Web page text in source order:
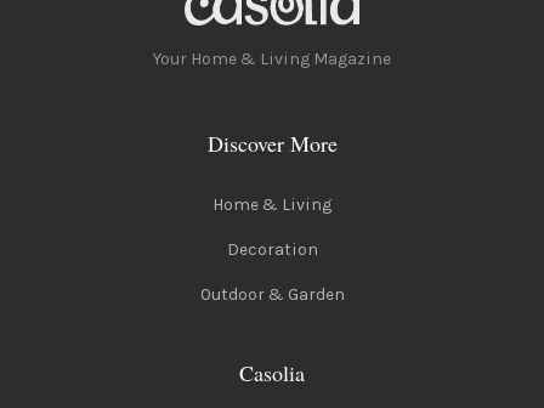
Your Home & Living Magazine
Discover More
Home & Living
Decoration
Outdoor & Garden
Casolia